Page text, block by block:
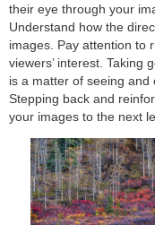
their eye through your
Understand how the
images. Pay attention to
viewers’ interest. Taking
is a matter of seeing and
Stepping back and
your images to the next